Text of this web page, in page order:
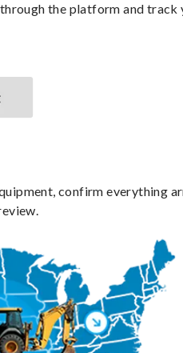
the platform and track
confirm everything